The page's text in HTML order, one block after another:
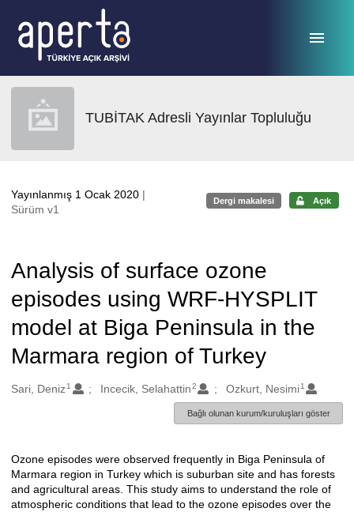
TUBİTAK Adresli Yayınlar Topluluğu
Yayınlanmış 1 Ocak 2020 |
Sürüm v1
Dergi makalesi Açık
Analysis of surface ozone
episodes using WRF-HYSPLIT
model at Biga Peninsula in the
Marmara region of Turkey
Oluşturanlar
Sari, Deniz 1 Incecik, Selahattin2 Ozkurt, Nesimi 1
Bağlı olunan kurum/kuruluşları göster
Açıklama
Ozone episodes were observed frequently in Biga Peninsula of
Marmara region in Turkey which is suburban site and has forests
and agricultural areas. This study aims to understand the role of
atmospheric conditions that lead to the ozone episodes over the